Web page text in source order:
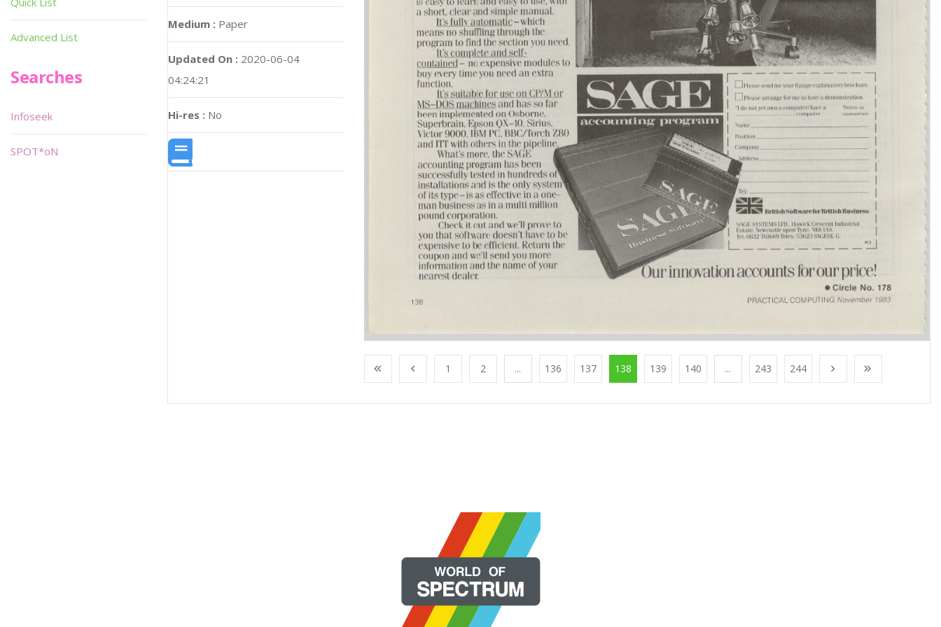
Medium : Paper
Updated On : 2020-06-04
04:24:21
Hi-res : No
1 2 ... 136 137 138 139 140 ... 243 244
Advanced List
Searches
Infoseek
SPOT*oN